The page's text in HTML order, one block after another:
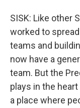
SISK: Like other
worked to
teams and
now have a
team. But the
plays in the
a place where